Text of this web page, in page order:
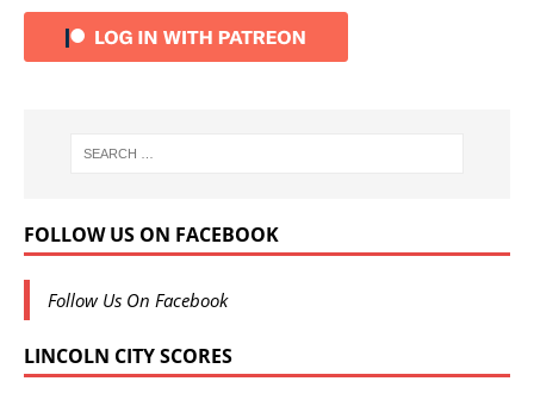
FOLLOW US ON FACEBOOK
Follow Us On Facebook
LINCOLN CITY SCORES